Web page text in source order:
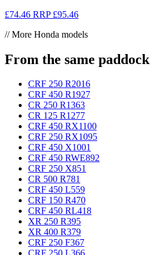
£74.46 RRP £95.46
// More Honda models
From the same paddock
CRF 250 R2016
CRF 450 R1927
CR 250 R1363
CR 125 R1277
CRF 450 RX1100
CRF 250 RX1095
CRF 450 X1001
CRF 450 RWE892
CRF 250 X851
CR 500 R781
CRF 450 L559
CRF 150 R470
CRF 450 RL418
XR 250 R395
XR 400 R379
CRF 250 F367